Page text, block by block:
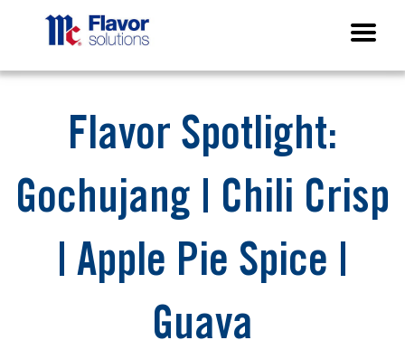
Flavor Spotlight:
Gochujang | Chili Crisp
| Apple Pie Spice |
Guava